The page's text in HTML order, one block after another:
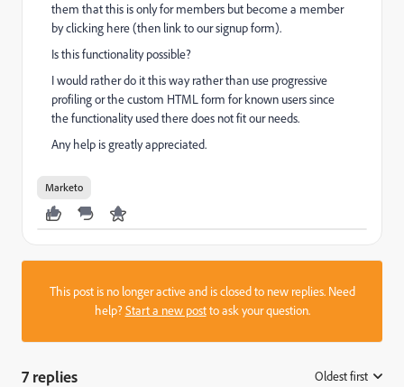
them that this is only for members but become a member
by clicking here (then link to our signup form).
Is this functionality possible?
I would rather do it this way rather than use progressive
profiling or the custom HTML form for known users since
the functionality used there does not fit our needs.
Any help is greatly appreciated.
Marketo
This post is no longer active and is closed to new replies. Need
help?Start a new postto ask your question.
7 replies Oldest first